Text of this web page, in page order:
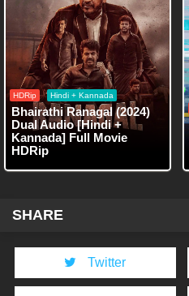
HDRip Hindi + Kannada
Bhairathi Ranagal (2024)
Dual Audio [Hindi +
Kannada] Full Movie
HDRip
SHARE
Twitter